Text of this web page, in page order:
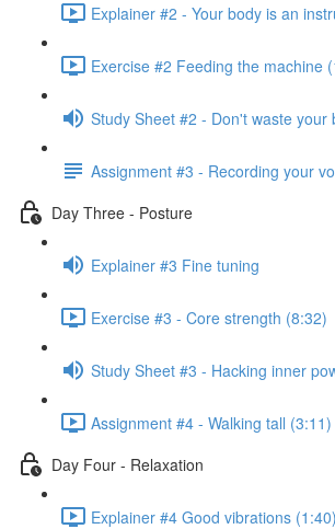
Explainer #2 - Your body is an
Exercise #2 Feeding the machine
Study Sheet #2 - Don't waste your
Assignment #3 - Recording your
Day Three - Posture
Explainer #3 Fine tuning
Exercise #3 - Core strength (8:32)
Study Sheet #3 - Hacking inner
Assignment #4 - Walking tall (3:11)
Day Four - Relaxation
Explainer #4 Good vibrations (1:40)